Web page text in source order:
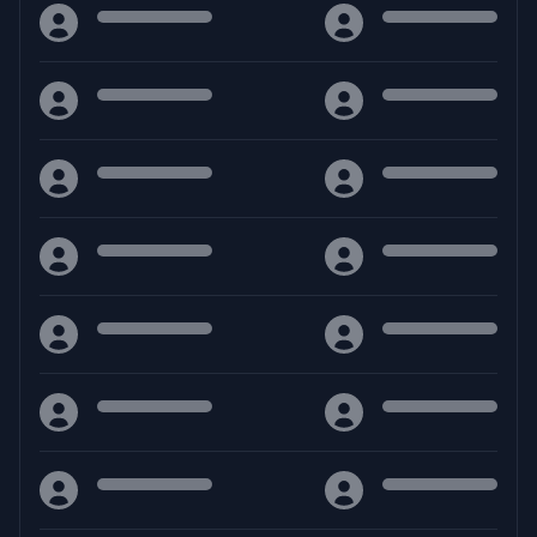
Facebook
RAR- MuPhoenix [ToMMy]
ZIP- MuPhoenix
ZIP- MuPhoenix [ToMMy]
Support
Sostieni Mu Phoenix